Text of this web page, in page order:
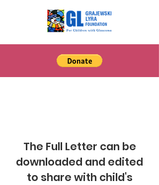
Aniridia
The Full Letter can be
downloaded and edited
to share with child's